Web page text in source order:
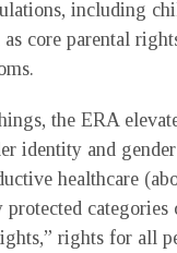
including
core parental
the ERA
identity and
healthcare
categories
rights for all